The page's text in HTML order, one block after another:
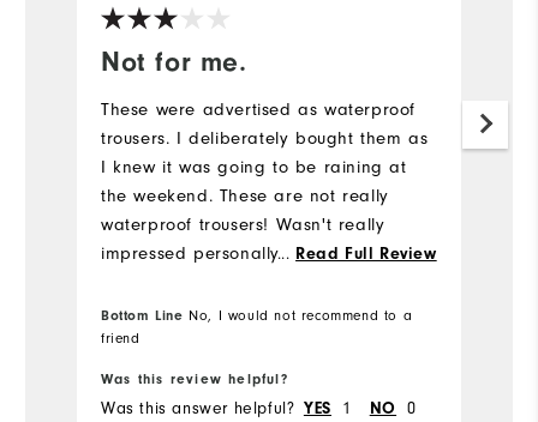
Not for me.
These were advertised as waterproof
trousers. I deliberately bought them as
I knew it was going to be raining at
the weekend. These are not really
waterproof trousers! Wasn't really
impressed personally speaking. My
was wet. It did rain a lot, it has to be
said, but everywhere in my bottom half
still got soaked, it was not pleasant. If
you're looking for a proper waterproof
... Read Full Review
Bottom Line No, I would not recommend to a
friend
Was this review helpful?
Was this answer helpful? YES 1 NO 0